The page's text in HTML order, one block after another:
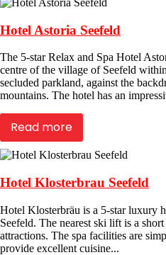
Hotel Astoria Seefeld
The 5-star Relax and Spa Hotel
centre of the village of Seefeld
secluded parkland, against the
mountains. The hotel has an
Read more
Hotel Klosterbrau Seefeld
Hotel Klosterbräu is a 5-star luxury
Seefeld. The nearest ski lift is a
attractions. The spa facilities are
provide excellent cuisine...